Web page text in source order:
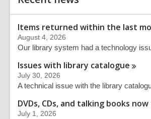
Information
Items returned within the last
August 4, 2026
Our library system had a technology
Issues with library catalogue
July 30, 2026
A technical issue with the library
DVDs, CDs, and talking books now
July 1, 2026